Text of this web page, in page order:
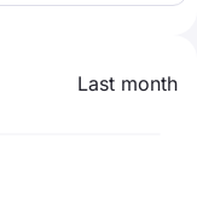
Last month